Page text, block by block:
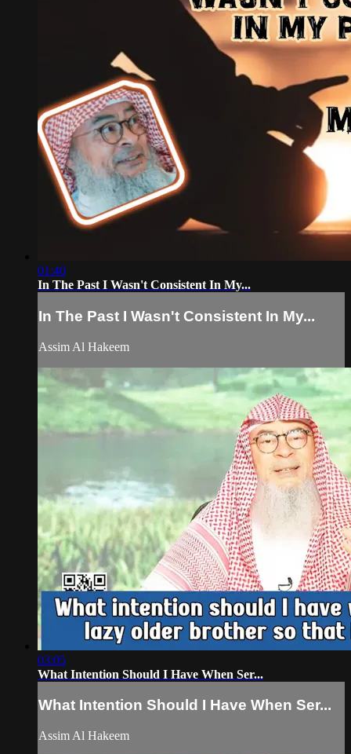
01:40
In The Past I Wasn't Consistent In My...
In The Past I Wasn't Consistent In My...
Assim Al Hakeem
03:05
What Intention Should I Have When Ser...
What Intention Should I Have When Ser...
Assim Al Hakeem